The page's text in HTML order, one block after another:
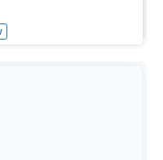
on boat safety and
is on getting up on